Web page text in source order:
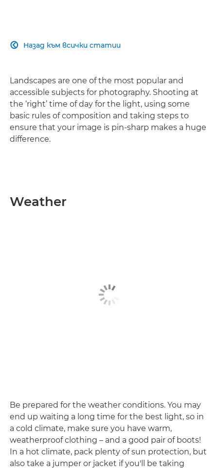
Назад към всички статии

Landscapes are one of the most popular and
accessible subjects for photography. Shooting at
the ‘right’ time of day for the light, using some
basic rules of composition and taking steps to
ensure that your image is pin-sharp makes a huge
difference.
Weather
Be prepared for the weather conditions. You may
end up waiting a long time for the best light, so in
a cold climate, make sure you have warm,
weatherproof clothing – and a good pair of boots!
In a hot climate, pack plenty of sun protection, but
also take a jumper or jacket if you'll be taking